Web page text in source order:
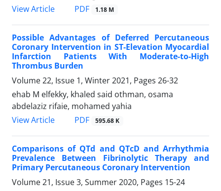
View Article
PDF 1.18 M
Possible Advantages of Deferred Percutaneous
Coronary Intervention in ST-Elevation Myocardial
Infarction Patients With Moderate-to-High
Thrombus Burden
Volume 22, Issue 1, Winter 2021, Pages 26-32
ehab M elfekky, khaled said othman, osama
abdelaziz rifaie, mohamed yahia
View Article
PDF 595.68 K
Comparisons of QTd and QTcD and Arrhythmia
Prevalence Between Fibrinolytic Therapy and
Primary Percutaneous Coronary Intervention
Volume 21, Issue 3, Summer 2020, Pages 15-24